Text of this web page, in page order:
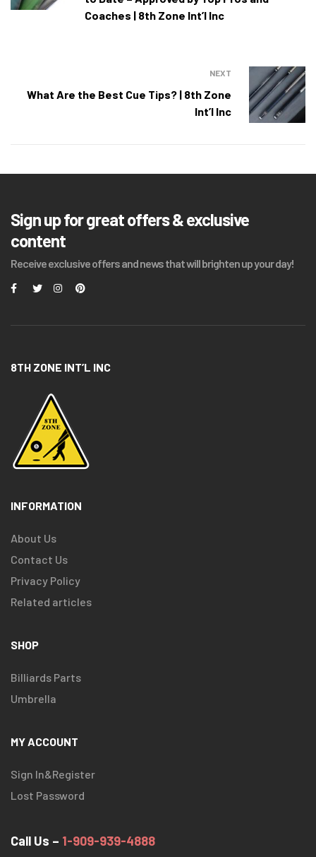
Coaches | 8th Zone Int’l Inc
NEXT
What Are the Best Cue Tips? | 8th Zone
Int’l Inc
Sign up for great offers & exclusive
content
Receive exclusive offers and news that will brighten up your day!
8TH ZONE INT’L INC
INFORMATION
About Us
Contact Us
Privacy Policy
Related articles
SHOP
Billiards Parts
Umbrella
MY ACCOUNT
Sign In&Register
Lost Password
Call Us – 1-909-939-4888